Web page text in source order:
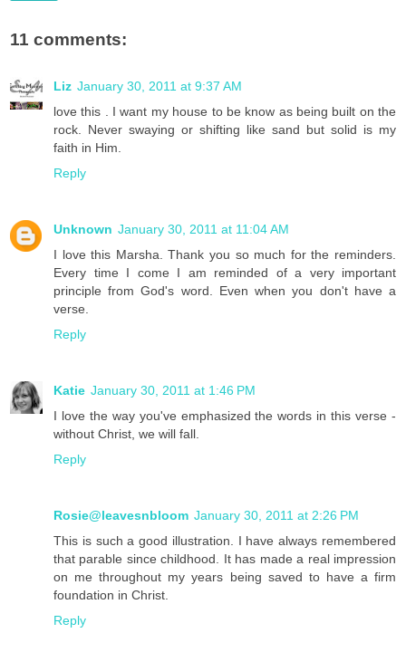
11 comments:
Liz January 30, 2011 at 9:37 AM
love this . I want my house to be know as being built on the
rock. Never swaying or shifting like sand but solid is my
faith in Him.
Reply
Unknown January 30, 2011 at 11:04 AM
I love this Marsha. Thank you so much for the reminders.
Every time I come I am reminded of a very important
principle from God's word. Even when you don't have a
verse.
Reply
Katie January 30, 2011 at 1:46 PM
I love the way you've emphasized the words in this verse -
without Christ, we will fall.
Reply
Rosie@leavesnbloom January 30, 2011 at 2:26 PM
This is such a good illustration. I have always remembered
that parable since childhood. It has made a real impression
on me throughout my years being saved to have a firm
foundation in Christ.
Reply